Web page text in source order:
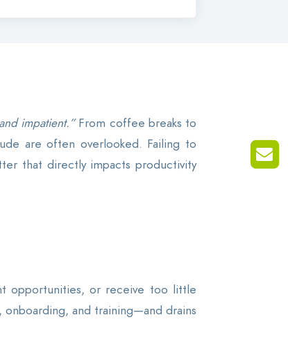
impatient.”From coffee breaks to
are often overlooked. Failing to
that directly impacts productivity
opportunities, or receive too little
and training—and drains